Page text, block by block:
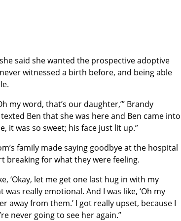
said she wanted the prospective adoptive
witnessed a birth before, and being able
my word, that’s our daughter,’” Brandy
Ben that she was here and Ben came into
it was so sweet; his face just lit up.”
family made saying goodbye at the hospital
breaking for what they were feeling.
‘Okay, let me get one last hug in with my
really emotional. And I was like, ‘Oh my
from them.’ I got really upset, because I
never going to see her again.”